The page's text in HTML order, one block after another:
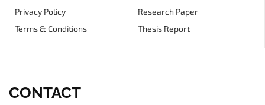
Privacy Policy
Terms & Conditions
Research Paper
Thesis Report
CONTACT